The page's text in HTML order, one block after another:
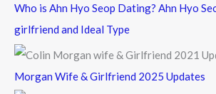
f
r
Who is Ahn Hyo Seop Dating? Ahn Hyo
girlfriend and Ideal Type
Morgan Wife & Girlfriend 2025 Updates